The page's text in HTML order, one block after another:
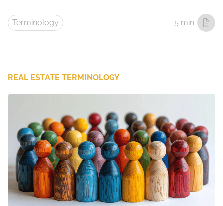
Terminology 5 min
REAL ESTATE TERMINOLOGY